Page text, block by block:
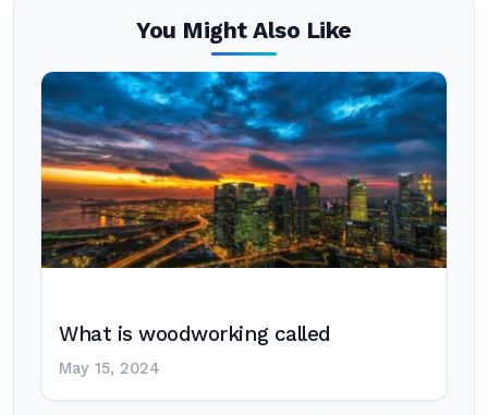
You Might Also Like
What is woodworking called
May 15, 2024